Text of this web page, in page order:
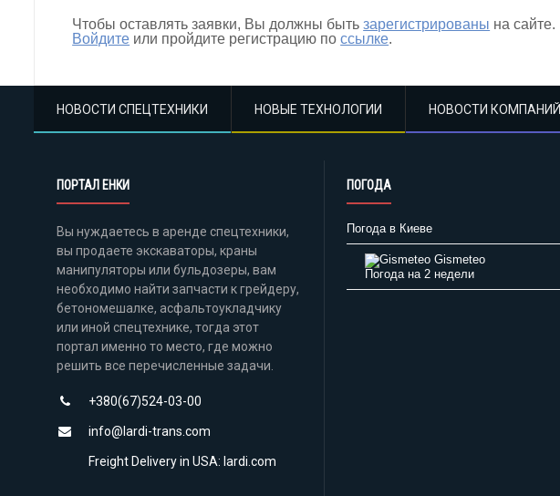
Чтобы оставлять заявки, Вы должны бытьзарегистрированы на сайте.
Войдите или пройдите регистрацию поссылке.
НОВОСТИ СПЕЦТЕХНИКИ НОВЫЕ ТЕХНОЛОГИИ НОВОСТИ КОМПАНИЙ
ПОРТАЛ ЕНКИ
Вы нуждаетесь в аренде спецтехники,
вы продаете экскаваторы, краны
манипуляторы или бульдозеры, вам
необходимо найти запчасти к грейдеру,
бетономешалке, асфальтоукладчику
или иной спецтехнике, тогда этот
портал именно то место, где можно
решить все перечисленные задачи.
+380(67)524-03-00
info@lardi-trans.com
Freight Delivery in USA: lardi.com
ПОГОДА
Погода в Киеве
Gismeteo
Погода на 2 недели